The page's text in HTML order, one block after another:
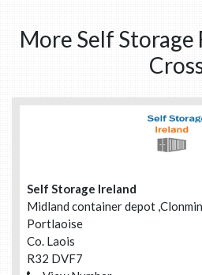
More Self
Self Storage Ireland
Midland container depot
Portlaoise
Co. Laois
R32 DVF7